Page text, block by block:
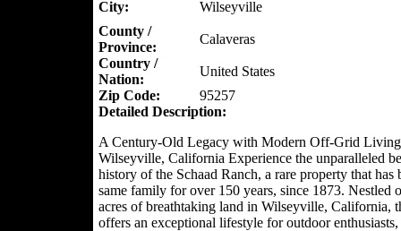
City:
Wilseyville
County /
Province:
Calaveras
Country /
Nation:
United States
Zip Code:
95257
Detailed Description:
A Century-Old Legacy with Modern Off-Grid
Wilseyville, California Experience the unparalleled
history of the Schaad Ranch, a rare property that has
same family for over 150 years, since 1873. Nestled
acres of breathtaking land in Wilseyville, California,
offers an exceptional lifestyle for outdoor